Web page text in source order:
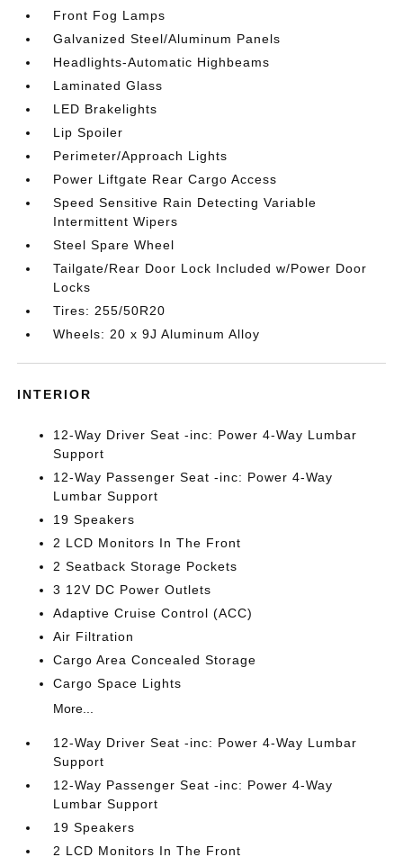
Front Fog Lamps
Galvanized Steel/Aluminum Panels
Headlights-Automatic Highbeams
Laminated Glass
LED Brakelights
Lip Spoiler
Perimeter/Approach Lights
Power Liftgate Rear Cargo Access
Speed Sensitive Rain Detecting Variable
Intermittent Wipers
Steel Spare Wheel
Tailgate/Rear Door Lock Included w/Power Door
Locks
Tires: 255/50R20
Wheels: 20 x 9J Aluminum Alloy
INTERIOR
12-Way Driver Seat -inc: Power 4-Way Lumbar
Support
12-Way Passenger Seat -inc: Power 4-Way
Lumbar Support
19 Speakers
2 LCD Monitors In The Front
2 Seatback Storage Pockets
3 12V DC Power Outlets
Adaptive Cruise Control (ACC)
Air Filtration
Cargo Area Concealed Storage
Cargo Space Lights
More...
12-Way Driver Seat -inc: Power 4-Way Lumbar
Support
12-Way Passenger Seat -inc: Power 4-Way
Lumbar Support
19 Speakers
2 LCD Monitors In The Front